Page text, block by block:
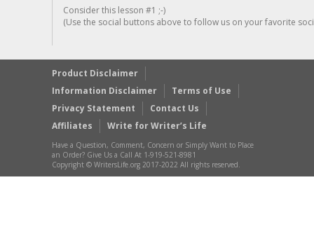
Consider this lesson #1 ;-)
(Use the social buttons above to follow us on your favorite
Product Disclaimer
Information Disclaimer
Terms of Use
Privacy Statement
Contact Us
Affiliates
Write for Writer’s Life
Have a Question, Comment, Concern or Simply Want to Place
an Order? Give Us a Call At 1-919-521-8981
Copyright © WritersLife.org 2017-2022 All rights reserved.